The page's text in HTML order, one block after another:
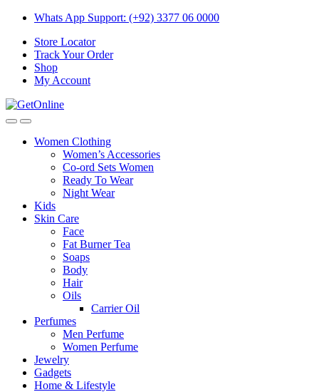
Skip
navigation
Skip
content
Whats App Support: (+92) 3377 06 0000
Store Locator
Track Your Order
Shop
My Account
Women Clothing
Women’s Accessories
Co-ord Sets Women
Ready To Wear
Night Wear
Kids
Skin Care
Face
Fat Burner Tea
Soaps
Body
Hair
Oils
Carrier Oil
Perfumes
Men Perfume
Women Perfume
Jewelry
Gadgets
Home & Lifestyle